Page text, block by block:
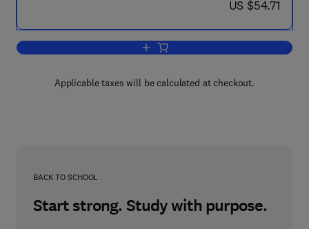
now US $54.71
US $54.71
Add to cart, Advances in Quantum
Applicable taxes will be calculated at checkout.
BACK TO SCHOOL
Start strong. Study with purpose.